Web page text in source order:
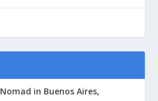
in Buenos Aires,